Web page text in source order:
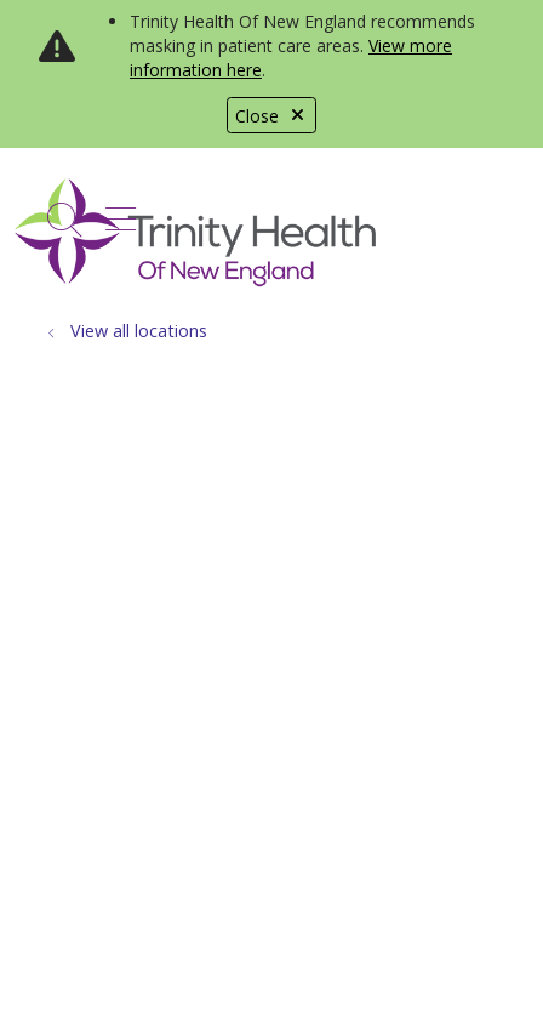
Close
Trinity Health Of New England recommends
masking in patient care areas. View more
information here.
search
show off canvas menu
View all locations